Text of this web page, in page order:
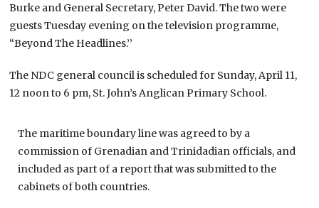
Burke and General Secretary, Peter David. The two were
guests Tuesday evening on the television programme,
“Beyond The Headlines.’’
The NDC general council is scheduled for Sunday, April 11,
12 noon to 6 pm, St. John’s Anglican Primary School.
The maritime boundary line was agreed to by a
commission of Grenadian and Trinidadian officials, and
included as part of a report that was submitted to the
cabinets of both countries.